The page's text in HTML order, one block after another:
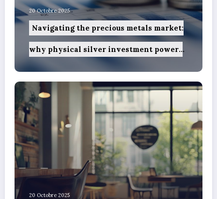
20 Octobre 2025
Navigating the precious metals market:
why physical silver investment powers
sustainable green innovation
20 Octobre 2025